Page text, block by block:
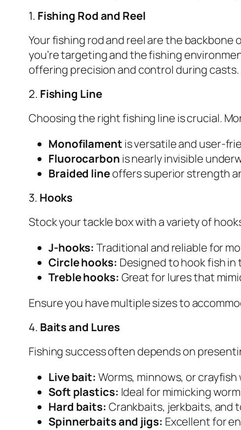
1. Fishing Rod and Reel
Your fishing rod and reel are the
you’re targeting and the fishing
offering precision and control during
2. Fishing Line
Choosing the right fishing line is crucial.
Monofilament is versatile and user-
Fluorocarbon is nearly invisible
Braided lineoffers superior strength
3. Hooks
Stock your tackle box with a variety of
J-hooks: Traditional and reliable for
Circle hooks: Designed to hook fish
Treble hooks: Great for lures that
Ensure you have multiple sizes to
4. Baits and Lures
Fishing success often depends on
Live bait: Worms, minnows, or
Soft plastics: Ideal for mimicking
Hard baits: Crankbaits, jerkbaits, and
Spinnerbaits and jigs: Excellent for